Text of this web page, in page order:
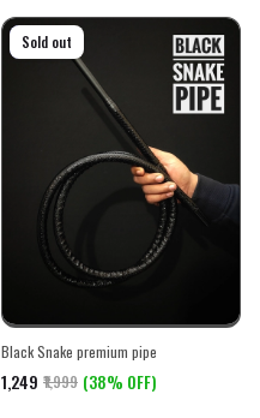
On sale
Sold out
Black Snake premium pipe
₹1,249 ₹1,999 (38% OFF)